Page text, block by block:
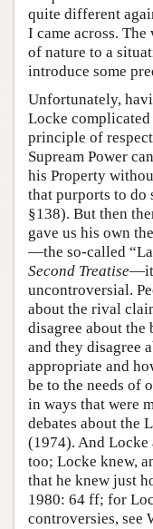
quite different
I came across.
of nature to a
introduce some
Unfortunately,
Locke
principle of
Supream Power
his Property
that purports to
§138). But then
gave us his own
—the so-called
Second Treatise—it
uncontroversial.
about the rival
disagree about
and they disagree
appropriate and
be to the needs of
in ways that were
debates about the
(1974). And Locke
too; Locke knew,
that he knew just
1980: 64 ff; for
controversies, see